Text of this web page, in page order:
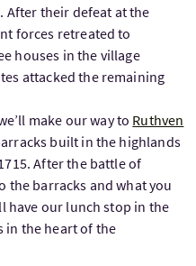
After their defeat at the
forces retreated to
houses in the village
attacked the remaining
make our way to Ruthven
built in the highlands
After the battle of
the barracks and what you
have our lunch stop in the
in the heart of the